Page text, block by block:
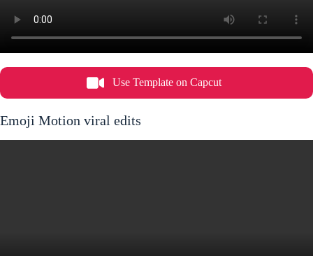
Use Template on Capcut
Emoji Motion viral edits